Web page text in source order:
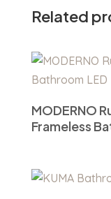
Related
MODERNO
Frameless